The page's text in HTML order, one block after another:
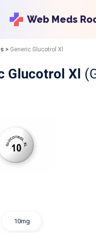
Web Meds
> Generic Glucotrol Xl
Glucotrol Xl
10mg